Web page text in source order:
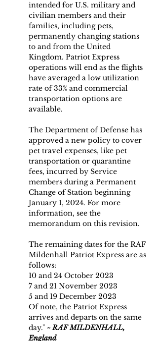
intended for U.S. military and
civilian members and their
families, including pets,
permanently changing stations
to and from the United
Kingdom. Patriot Express
operations will end as the flights
have averaged a low utilization
rate of 33% and commercial
transportation options are
available.
The Department of Defense has
approved a new policy to cover
pet travel expenses, like pet
transportation or quarantine
fees, incurred by Service
members during a Permanent
Change of Station beginning
January 1, 2024. For more
information, see the
memorandum on this revision.
The remaining dates for the RAF
Mildenhall Patriot Express are as
follows:
10 and 24 October 2023
7 and 21 November 2023
5 and 19 December 2023
Of note, the Patriot Express
arrives and departs on the same
day." ~ RAF MILDENHALL,
England